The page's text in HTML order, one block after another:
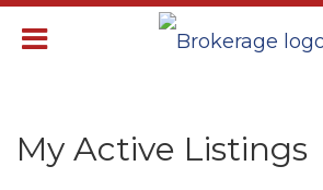
My Active Listings